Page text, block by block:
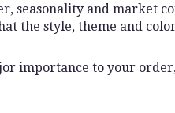
seasonality and market
the style, theme and
importance to your